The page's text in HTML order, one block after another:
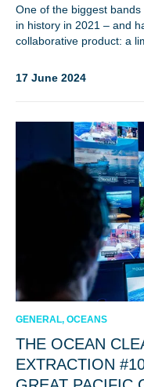
One of the biggest
in history in 2021 – and
collaborative product: a
17 June 2024
GENERAL, OCEANS
THE OCEAN
EXTRACTION